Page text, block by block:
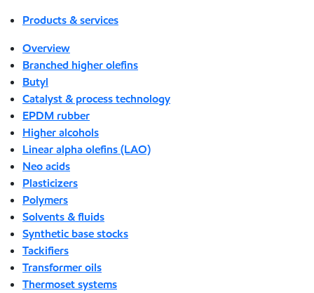
Products & services
Overview
Branched higher olefins
Butyl
Catalyst & process technology
EPDM rubber
Higher alcohols
Linear alpha olefins (LAO)
Neo acids
Plasticizers
Polymers
Solvents & fluids
Synthetic base stocks
Tackifiers
Transformer oils
Thermoset systems